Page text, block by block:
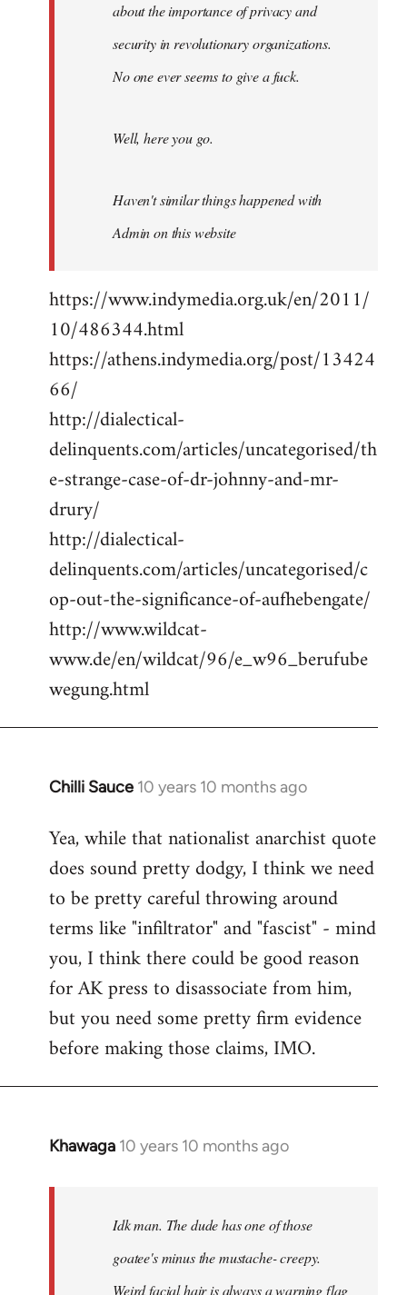
about the importance of privacy and
security in revolutionary organizations.
No one ever seems to give a fuck.
Well, here you go.
Haven't similar things happened with
Admin on this website
https://www.indymedia.org.uk/en/2011/
10/486344.html
https://athens.indymedia.org/post/13424
66/
http://dialectical-
delinquents.com/articles/uncategorised/th
e-strange-case-of-dr-johnny-and-mr-
drury/
http://dialectical-
delinquents.com/articles/uncategorised/c
op-out-the-significance-of-aufhebengate/
http://www.wildcat-
www.de/en/wildcat/96/e_w96_berufube
wegung.html
Chilli Sauce 10 years 10 months ago
In
to
Welcome
libcom.org
Yea, while that nationalist anarchist quote
does sound pretty dodgy, I think we need
to be pretty careful throwing around
terms like "infiltrator" and "fascist" - mind
you, I think there could be good reason
for AK press to disassociate from him,
but you need some pretty firm evidence
before making those claims, IMO.
Khawaga 10 years 10 months ago
In
libcom.org
Idk man. The dude has one of those
goatee's minus the mustache- creepy.
Weird facial hair is always a warning flag